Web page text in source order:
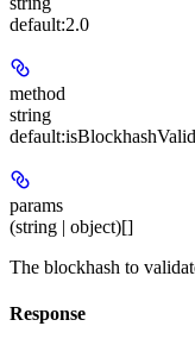
default:2.0
method
string
default:isBlockhashValid
params
(string | object)[]
The blockhash to
Response